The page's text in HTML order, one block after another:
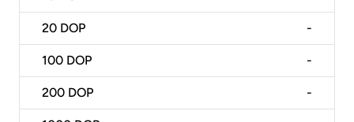
20 DOP -
100 DOP -
200 DOP -